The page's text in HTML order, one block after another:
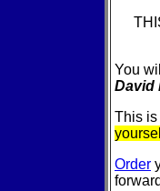
You
David
This is
Order